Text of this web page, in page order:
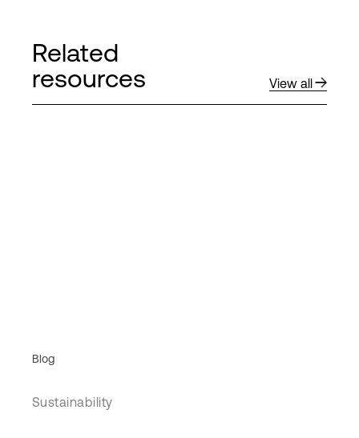
Related
resources
View all
Blog
Sustainability